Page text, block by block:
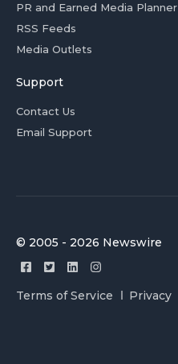
PR and Earned Media Planner
RSS Feeds
Media Outlets
Support
Contact Us
Email Support
© 2005 - 2026 Newswire
Terms of Service Privacy